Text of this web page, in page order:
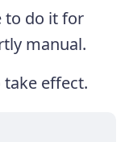
to do it for
manual.
effect.